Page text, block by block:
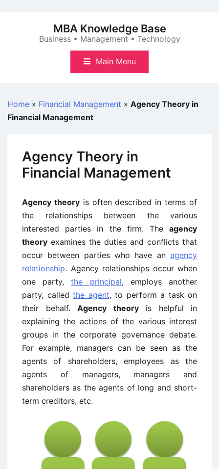
MBA Knowledge Base
Business • Management • Technology
Main Menu
Home » Financial Management » Agency Theory in
Financial Management
Agency Theory in
Financial Management
Agency theoryis often described in terms of
the relationships between the various
interested parties in the firm. The agency
theory examines the duties and conflicts that
occur between parties who have an agency
relationship. Agency relationships occur when
one party,the principal, employs another
party, called the agent, to perform a task on
their behalf. Agency theoryis helpful in
explaining the actions of the various interest
groups in the corporate governance debate.
For example, managers can be seen as the
agents of shareholders, employees as the
agents of managers, managers and
shareholders as the agents of long and short-
term creditors, etc.